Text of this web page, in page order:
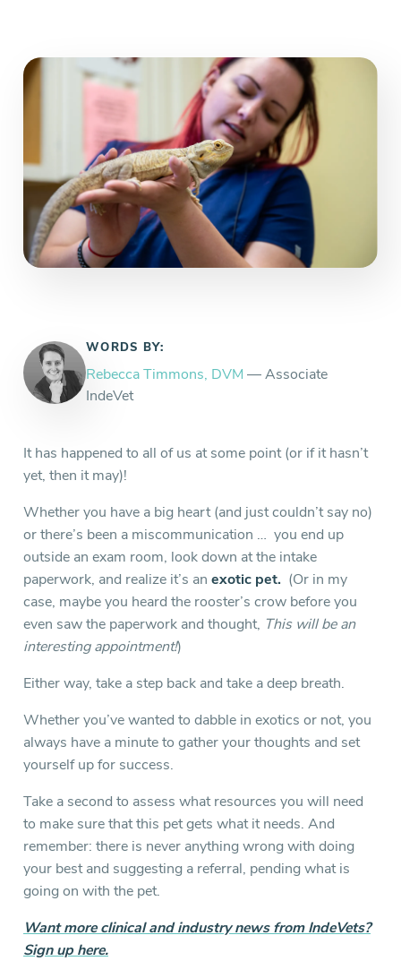
WORDS BY:
Rebecca Timmons, DVM — Associate
IndeVet
It has happened to all of us at some point (or if it hasn’t
yet, then it may)!
Whether you have a big heart (and just couldn’t say no)
or there’s been a miscommunication … you end up
outside an exam room, look down at the intake
paperwork, and realize it’s an exotic pet. (Or in my
case, maybe you heard the rooster’s crow before you
even saw the paperwork and thought, This will be an
interesting appointment!)
Either way, take a step back and take a deep breath.
Whether you’ve wanted to dabble in exotics or not, you
always have a minute to gather your thoughts and set
yourself up for success.
Take a second to assess what resources you will need
to make sure that this pet gets what it needs. And
remember: there is never anything wrong with doing
your best and suggesting a referral, pending what is
going on with the pet.
Want more clinical and industry news from IndeVets?
Sign up here.